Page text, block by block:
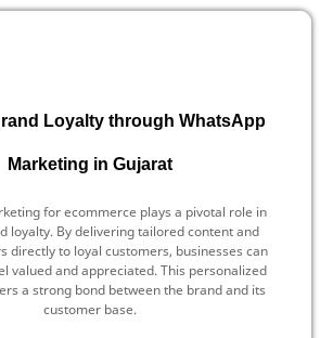
Loyalty through WhatsApp
Marketing in Gujarat
for ecommerce plays a pivotal role in
loyalty. By delivering tailored content and
directly to loyal customers, businesses can
valued and appreciated. This personalized
a strong bond between the brand and its
customer base.